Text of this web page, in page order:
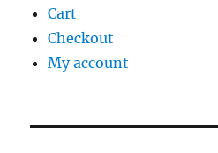
Cart
Checkout
My account